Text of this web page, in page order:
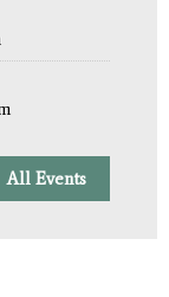
All Events